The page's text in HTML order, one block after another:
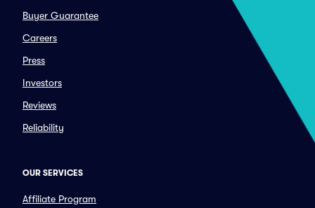
Buyer Guarantee
Careers
Press
Investors
Reviews
Reliability
OUR SERVICES
Affiliate Program